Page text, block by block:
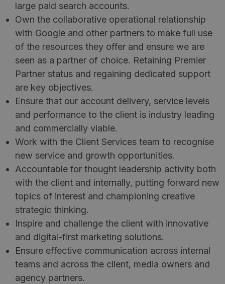
large paid search accounts.
Own the collaborative operational relationship
with Google and other partners to make full use
of the resources they offer and ensure we are
seen as a partner of choice. Retaining Premier
Partner status and regaining dedicated support
are key objectives.
Ensure that our account delivery, service levels
and performance to the client is industry leading
and commercially viable.
Work with the Client Services team to recognise
new service and growth opportunities.
Accountable for thought leadership activity both
with the client and internally, putting forward new
topics of interest and championing creative
strategic thinking.
Inspire and challenge the client with innovative
and digital-first marketing solutions.
Ensure effective communication across internal
teams and across the client, media owners and
agency partners.